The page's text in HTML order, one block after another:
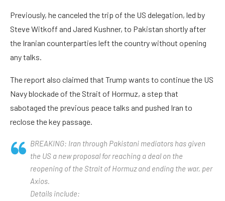
Previously, he canceled the trip of the US delegation, led by
Steve Witkoff and Jared Kushner, to Pakistan shortly after
the Iranian counterparties left the country without opening
any talks.
The report also claimed that Trump wants to continue the US
Navy blockade of the Strait of Hormuz, a step that
sabotaged the previous peace talks and pushed Iran to
reclose the key passage.
BREAKING: Iran through Pakistani mediators has given
the US a new proposal for reaching a deal on the
reopening of the Strait of Hormuz and ending the war, per
Axios.
Details include: